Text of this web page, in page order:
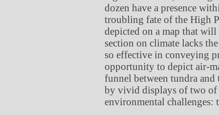
dozen have a presence
troubling fate of the High
depicted on a map that
section on climate lacks
so effective in conveying
opportunity to depict air-
funnel between tundra and
by vivid displays of two of
environmental challenges: